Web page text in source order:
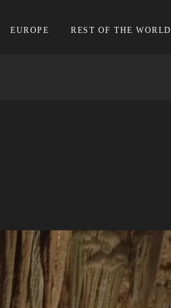
EUROPE REST OF THE WORLD